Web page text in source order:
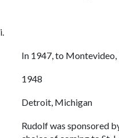
In 1947, to Montevideo,
1948
Detroit, Michigan
Rudolf was sponsored